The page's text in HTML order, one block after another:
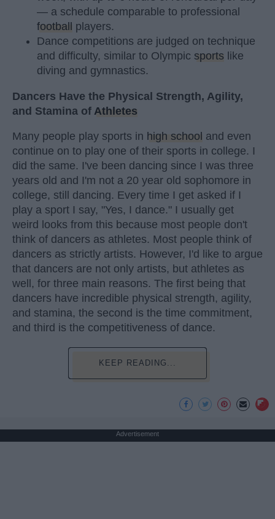
— a schedule comparable to professional
football
players.
Dance competitions are judged on technique
and difficulty, similar to Olympic sports like
diving and gymnastics.
Dancers Have the Physical Strength, Agility,
and Stamina of Athletes
Many people play sports in high school and even
continue on to play one of their sports in college. I
did the same. I've been dancing since I was three
years old and I'm not a 20 year old sophomore in
college, still dancing. Every time I get asked if I
play a sport I say, "Yes, I dance." I usually get
weird looks from this because most people don't
think of dancers as athletes. Most people think of
dancers as strictly artists. However, I'd like to argue
that dancers are not only artists, but athletes as
well, for three main reasons. The first being that
dancers have incredible physical strength, agility,
and stamina, the second is the time commitment,
and third is the competitiveness of dance.
KEEP READING...
Advertisement